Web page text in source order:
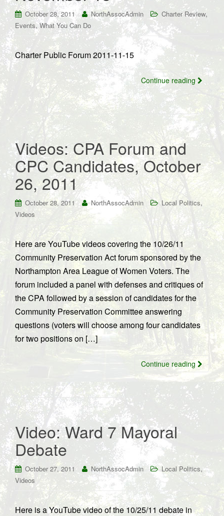
October 28, 2011 NorthAssocAdmin Charter Review,
Events,What You Can Do
Charter Public Forum 2011-11-15
Continue reading
Videos: CPA Forum and
CPC Candidates, October
26, 2011
October 28, 2011 NorthAssocAdmin Local Politics,
Videos
Here are YouTube videos covering the 10/26/11
Community Preservation Act forum sponsored by the
Northampton Area League of Women Voters. The
forum included a panel with defenses and critiques of
the CPA followed by a session of candidates for the
Community Preservation Committee answering
questions (voters will choose among four candidates
for two positions on […]
Continue reading
Video: Ward 7 Mayoral
Debate
October 27, 2011 NorthAssocAdmin Local Politics,
Videos
Here is a YouTube video of the 10/25/11 debate in